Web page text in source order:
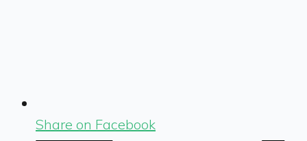
Share on Facebook